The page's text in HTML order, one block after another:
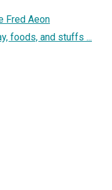
Fred Aeon
foods, and stuffs ...